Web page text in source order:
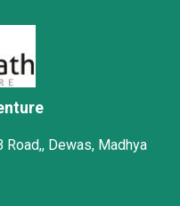
Road,, Dewas, Madhya